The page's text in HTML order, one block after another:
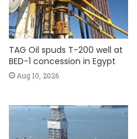
TAG Oil spuds T-200 well at
BED-1 concession in Egypt
Aug 10, 2026